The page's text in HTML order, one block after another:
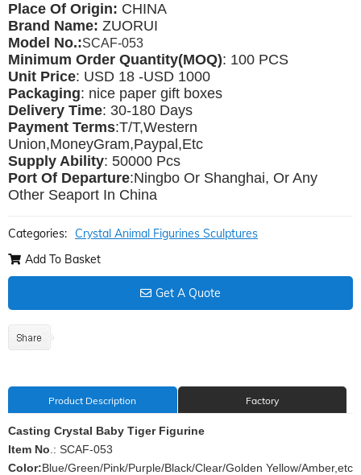
Place Of Origin: CHINA
Brand Name: ZUORUI
Model No.:SCAF-053
Minimum Order Quantity(MOQ): 100 PCS
Unit Price: USD 18 -USD 1000
Packaging: nice paper gift boxes
Delivery Time: 30-180 Days
Payment Terms:T/T,Western
Union,MoneyGram,Paypal,Etc
Supply Ability: 50000 Pcs
Port Of Departure:Ningbo Or Shanghai, Or Any
Other Seaport In China
Categories: Crystal Animal Figurines Sculptures
Add To Basket
Get A Quote
Product Description Factory
Casting Crystal Baby Tiger Figurine
Item No .: SCAF-053
Color:Blue/Green/Pink/Purple/Black/Clear/Golden Yellow/Amber,etc